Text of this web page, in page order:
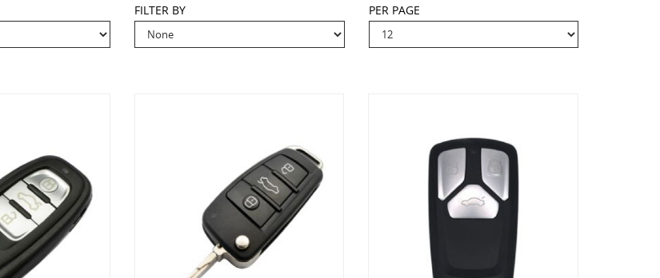
PER PAGE
FILTER BY